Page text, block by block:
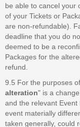
be able to cancel your
of your Tickets or
are non-refundable).
deadline that you do
deemed to be a
Packages for the
refund.
9.5 For the purposes
alteration" is a
and the relevant
event materially
taken generally, could